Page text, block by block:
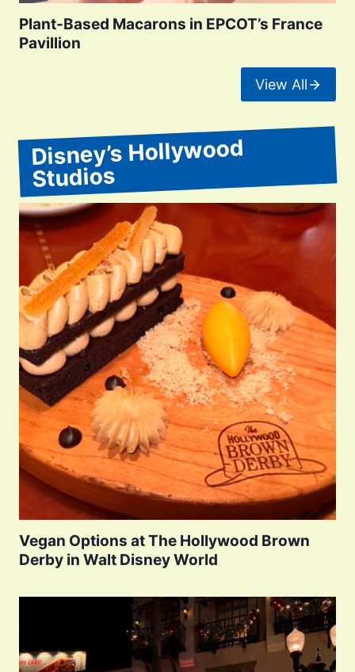
Plant-Based Macarons in EPCOT’s France
Pavillion
View All
Disney’s Hollywood
Studios
Vegan Options at The Hollywood Brown
Derby in Walt Disney World